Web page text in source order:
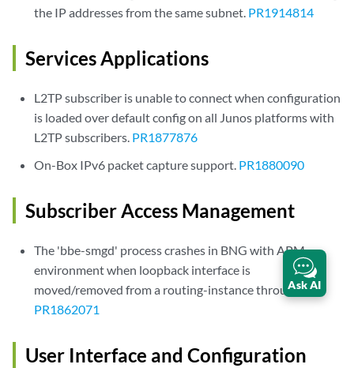
the IP addresses from the same subnet. PR1914814
Services Applications
L2TP subscriber is unable to connect when configuration
is loaded over default config on all Junos platforms with
L2TP subscribers. PR1877876
On-Box IPv6 packet capture support. PR1880090
Subscriber Access Management
The 'bbe-smgd' process crashes in BNG with APM
environment when loopback interface is
moved/removed from a routing-instance through CLI.
PR1862071
User Interface and Configuration
Ask AI